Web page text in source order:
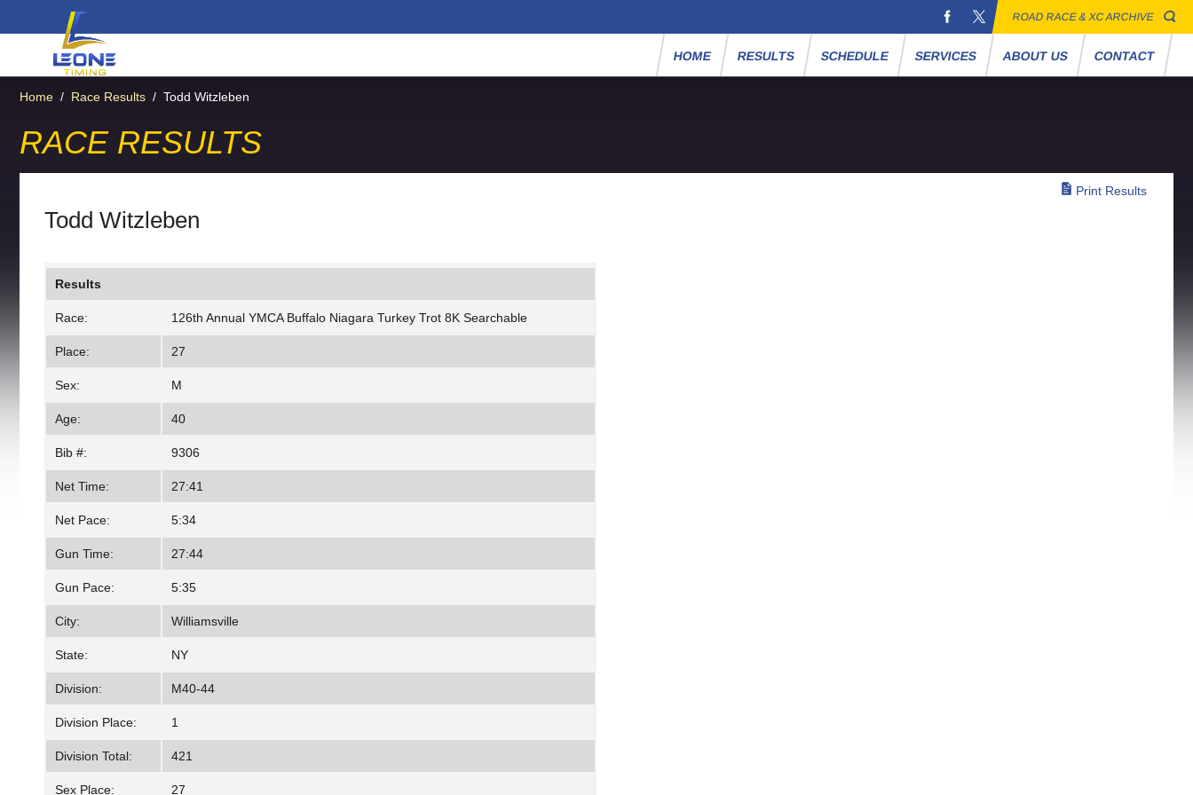
ROAD RACE & XC ARCHIVE
HOME RESULTS SCHEDULE SERVICES ABOUT US CONTACT
Home / Race Results / Todd Witzleben
RACE RESULTS
Print Results
Todd Witzleben
Results
Race: 126th Annual YMCA Buffalo Niagara Turkey Trot 8K Searchable
Place: 27
Sex: M
Age: 40
Bib #: 9306
Net Time: 27:41
Net Pace: 5:34
Gun Time: 27:44
Gun Pace: 5:35
City: Williamsville
State: NY
Division: M40-44
Division Place: 1
Division Total: 421
Sex Place: 27